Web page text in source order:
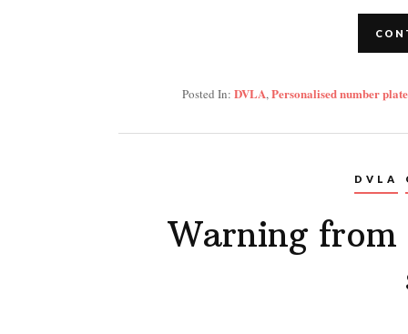
Posted In: DVLA,Personalised number
DVLA
Warning from